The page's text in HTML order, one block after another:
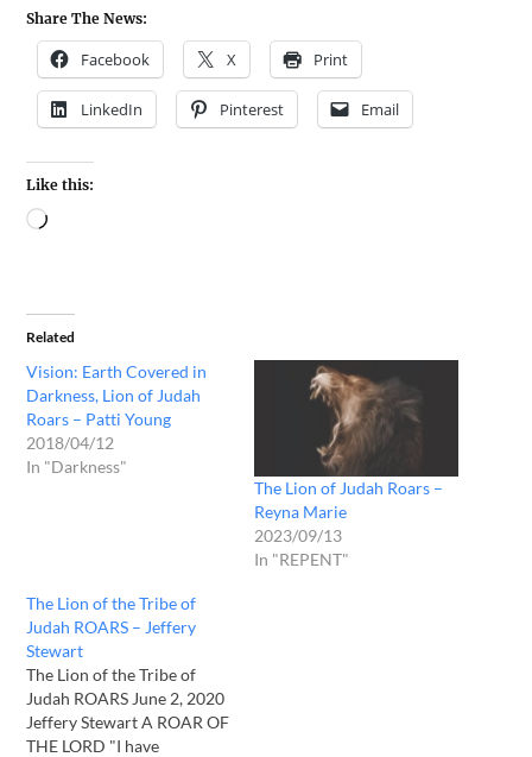
Share The News:
Facebook X Print
LinkedIn Pinterest Email
Like this:
Related
Vision: Earth Covered in
Darkness, Lion of Judah
Roars – Patti Young
2018/04/12
In "Darkness"
The Lion of Judah Roars –
Reyna Marie
2023/09/13
In "REPENT"
The Lion of the Tribe of
Judah ROARS – Jeffery
Stewart
The Lion of the Tribe of
Judah ROARS June 2, 2020
Jeffery Stewart A ROAR OF
THE LORD "I have